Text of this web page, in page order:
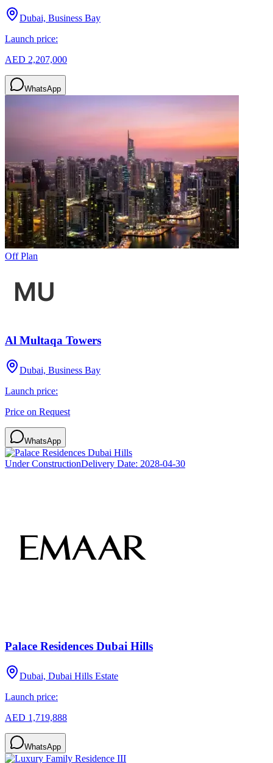
Dubai, Business Bay
Launch price:
AED 2,207,000
WhatsApp
Off Plan
Al Multaqa Towers
Dubai, Business Bay
Launch price:
Price on Request
WhatsApp
Under ConstructionDelivery Date: 2028-04-30
Palace Residences Dubai Hills
Dubai, Dubai Hills Estate
Launch price:
AED 1,719,888
WhatsApp